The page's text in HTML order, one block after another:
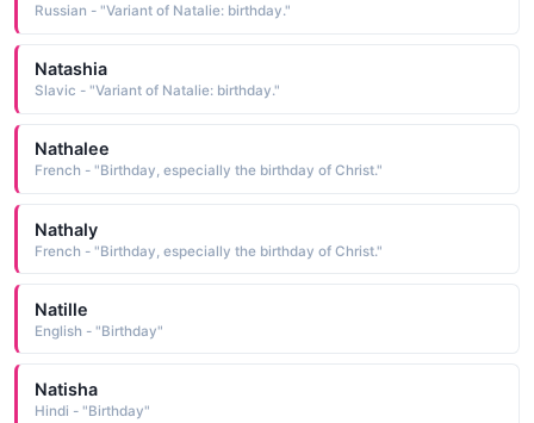
Russian - "Variant of Natalie: birthday."
Natashia
Slavic - "Variant of Natalie: birthday."
Nathalee
French - "Birthday, especially the birthday of Christ."
Nathaly
French - "Birthday, especially the birthday of Christ."
Natille
English - "Birthday"
Natisha
Hindi - "Birthday"